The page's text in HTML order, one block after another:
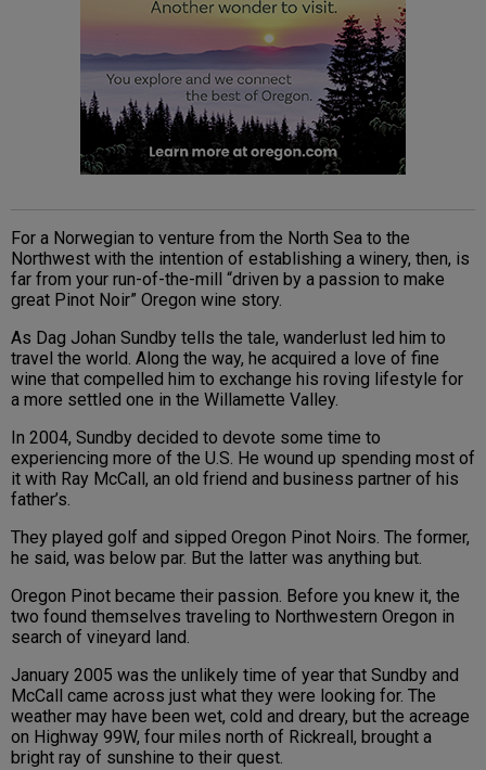
For a Norwegian to venture from the North Sea to the
Northwest with the intention of establishing a winery, then, is
far from your run-of-the-mill “driven by a passion to make
great Pinot Noir” Oregon wine story.
As Dag Johan Sundby tells the tale, wanderlust led him to
travel the world. Along the way, he acquired a love of fine
wine that compelled him to exchange his roving lifestyle for
a more settled one in the Willamette Valley.
In 2004, Sundby decided to devote some time to
experiencing more of the U.S. He wound up spending most of
it with Ray McCall, an old friend and business partner of his
father’s.
They played golf and sipped Oregon Pinot Noirs. The former,
he said, was below par. But the latter was anything but.
Oregon Pinot became their passion. Before you knew it, the
two found themselves traveling to Northwestern Oregon in
search of vineyard land.
January 2005 was the unlikely time of year that Sundby and
McCall came across just what they were looking for. The
weather may have been wet, cold and dreary, but the acreage
on Highway 99W, four miles north of Rickreall, brought a
bright ray of sunshine to their quest.